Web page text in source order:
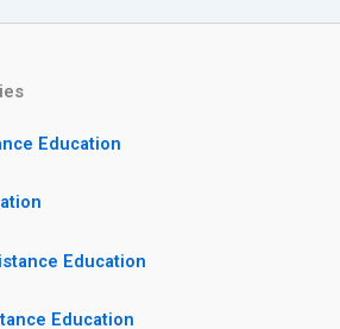
Education
Education
Education